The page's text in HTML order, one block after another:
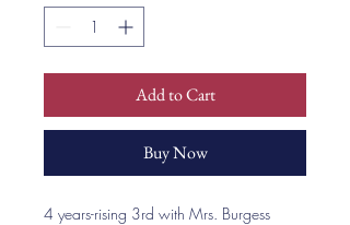
Add to Cart
Buy Now
4 years-rising 3rd with Mrs. Burgess